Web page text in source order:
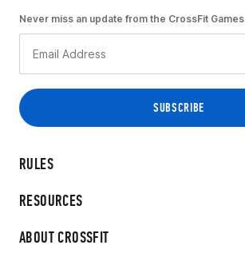
RULES
RESOURCES
ABOUT CROSSFIT
Never miss an update from the CrossFit Games